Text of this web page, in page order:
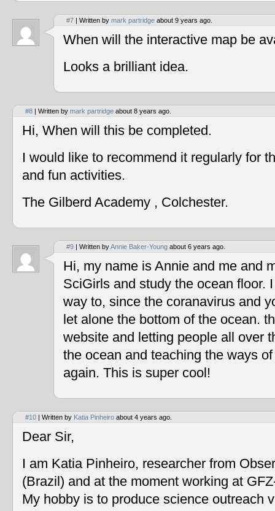
#7 | Written by mark partridge about 9 years ago.
When will the interactive map be
Looks a brilliant idea.
#8 | Written by mark partridge about 8 years ago.
Hi, When will this be completed.
I would like to recommend it regularly for
and fun activities.
The Gilberd Academy , Colchester.
#9 | Written byAnnie Baker-Young about 6 years ago.
Hi, my name is Annie and me and
SciGirls and study the ocean floor.
way to, since the coranavirus and
let alone the bottom of the ocean.
website and letting people all over
the ocean and teaching the ways
again. This is super cool!
#10 | Written by Katia Pinheiro about 4 years ago.
Dear Sir,
I am Katia Pinheiro, researcher from
(Brazil) and at the moment working at
My hobby is to produce science outreach